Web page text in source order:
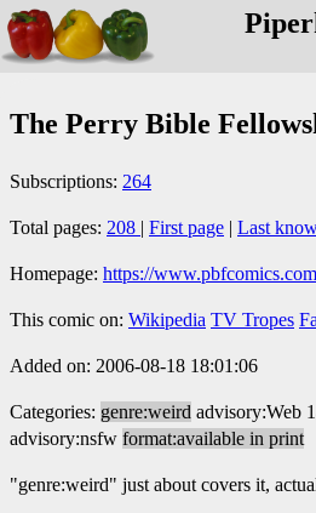
The Perry Bible
Subscriptions: 264
Total pages: 208 | First page | Last
Homepage: https://
This comic on: Wikipedia TV Tropes
Added on: 2006-08-18 18:01:06
Categories: genre:weird advisory:Web
advisory:nsfw format:available in print
"genre:weird" just about covers it,